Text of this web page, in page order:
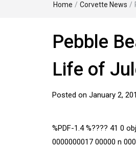
Home / Corvette News /
Pebble
Life of
Posted on January 2,
%PDF-1.4 %???? 41 0
0000000017 00000 n